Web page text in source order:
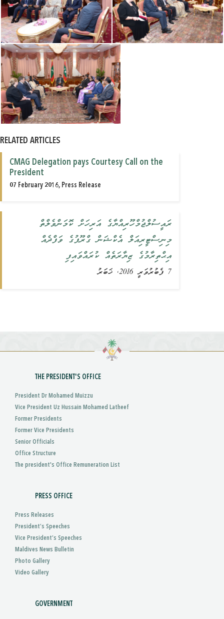
RELATED ARTICLES
CMAG Delegation pays Courtesy Call on the
President
07 February 2016, Press Release
ރައީސުލްޖުމްހޫރިއްޔާގެ އަރިހަށް ކޮމަންވެލްތް
މިނިސްޓީރިއަލް އެކްޝަން ގްރޫޕުގެ ވަފްދެއް
އިޙްތިރާމުގެ ޒިޔާރަތެއް ‏‏ކުރައްވައިފި
7 ފެބުރުވަރީ 2016, ޚަބަރު
THE PRESIDENT'S OFFICE
President Dr Mohamed Muizzu
Vice President Uz Hussain Mohamed Latheef
Former Presidents
Former Vice Presidents
Senior Officials
Office Structure
The president's Office Remuneration List
PRESS OFFICE
Press Releases
President’s Speeches
Vice President’s Speeches
Maldives News Bulletin
Photo Gallery
Video Gallery
GOVERNMENT